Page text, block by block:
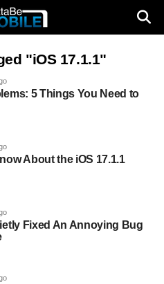
"iOS 17.1.1"
5 Things You Need to
About the iOS 17.1.1
Fixed An Annoying Bug